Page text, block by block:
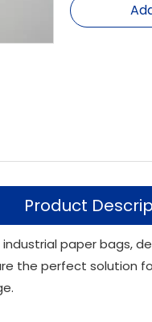
Product
paper bags,
the perfect solution